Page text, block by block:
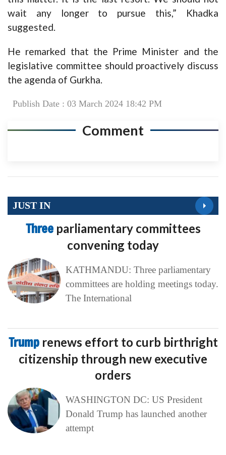
wait any longer to pursue this,” Khadka
suggested.
He remarked that the Prime Minister and the
legislative committee should proactively discuss
the agenda of Gurkha.
Publish Date : 03 March 2024 18:42 PM
Comment
JUST IN
Three parliamentary committees
convening today
KATHMANDU: Three parliamentary
committees are holding meetings today.
The International
Trump renews effort to curb birthright
citizenship through new executive
orders
WASHINGTON DC: US President
Donald Trump has launched another
attempt